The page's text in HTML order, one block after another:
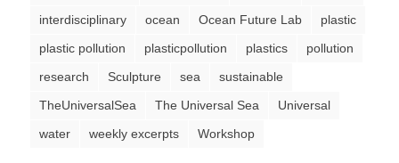
Art
can
a
interdisciplinary
ocean Ocean Future Lab
plastic
plastic pollution
plasticpollution plastics
pollution
research
Sculpture sea
sustainable
TheUniversalSea
The Universal Sea
Universal
water
weekly excerpts Workshop